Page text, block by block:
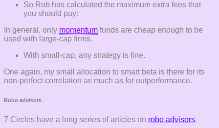
So Rob has calculated the maximum extra fees that
you should pay:
In general, only momentum funds are cheap enough to be
used with large-cap firms.
With small-cap, any strategy is fine.
One again, my small allocation to smart beta is there for its
non-perfect correlation as much as for outperformance.
Robo advisors
7 Circles have a long series of articles on robo advisors.